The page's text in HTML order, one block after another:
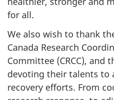
for all.
We also wish to thank
Canada Research
Committee (CRCC), and
devoting their talents to
recovery efforts. From